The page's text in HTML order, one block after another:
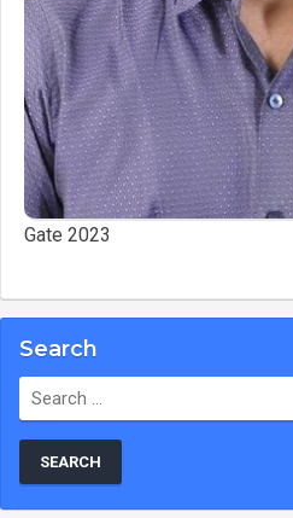
Gate 2023
Search
Search
for: